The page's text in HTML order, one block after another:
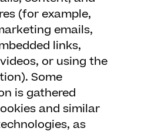
(for example,
emails,
links,
or using the
Some
is gathered
and similar
as